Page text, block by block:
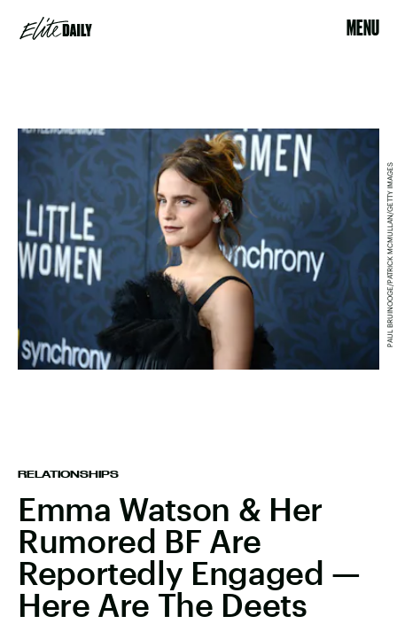
MENU
RELATIONSHIPS
Emma Watson & Her
Rumored BF Are
Reportedly Engaged —
Here Are The Deets
PAUL BRUINOOGE/PATRICK MCMULLAN/GETTY IMAGES